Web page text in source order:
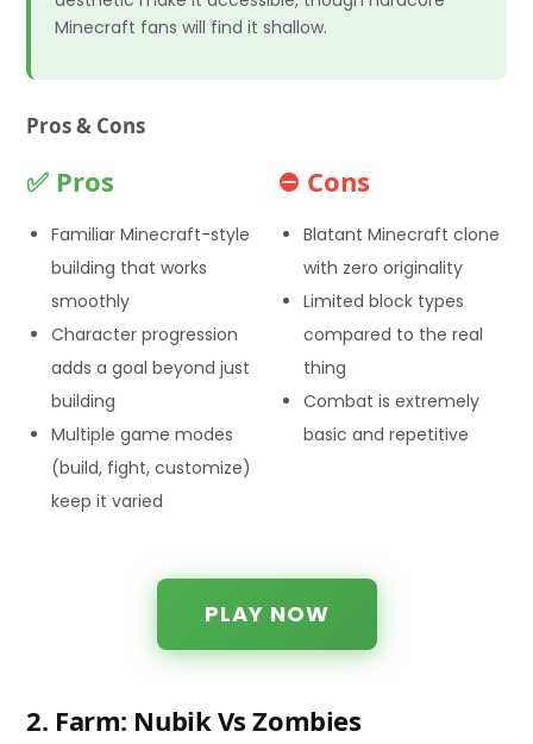
Minecraft fans will find it shallow.
Pros & Cons
✅ Pros
Familiar Minecraft-style
building that works
smoothly
Character progression
adds a goal beyond just
building
Multiple game modes
(build, fight, customize)
keep it varied
⛔ Cons
Blatant Minecraft clone
with zero originality
Limited block types
compared to the real
thing
Combat is extremely
basic and repetitive
PLAY NOW
2. Farm: Nubik Vs Zombies